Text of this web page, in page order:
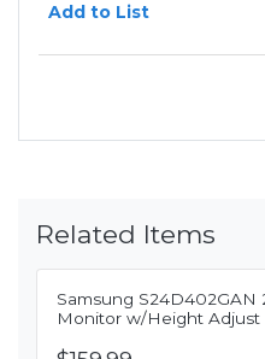
Add to List
Related Items
Samsung S24D402GAN
Monitor w/Height Adjust